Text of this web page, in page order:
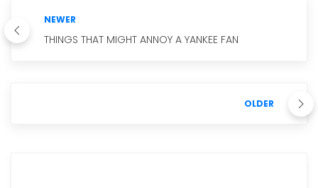
NEWER
THINGS THAT MIGHT ANNOY A YANKEE FAN
OLDER